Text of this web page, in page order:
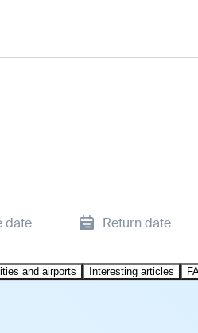
date Return date
and airports Interesting articles